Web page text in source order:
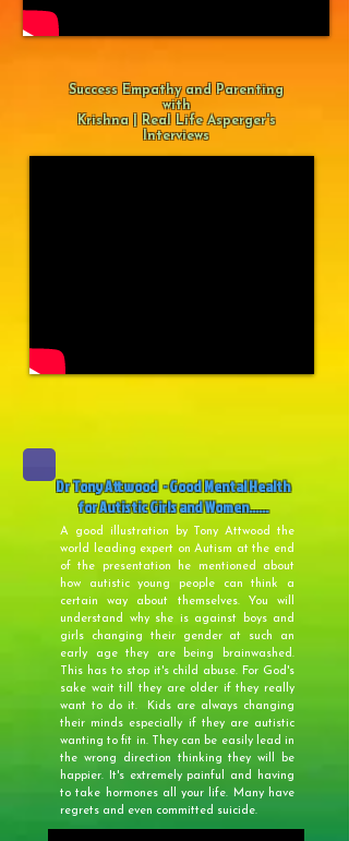
Success Empathy and Parenting
with
Krishna | Real Life Asperger's
Interviews
Dr Tony Attwood - Good Mental Health
for Autistic Girls and Women......
A good illustration by Tony Attwood the
world leading expert on Autism at the end
of the presentation he mentioned about
how autistic young people can think a
certain way about themselves. You will
understand why she is against boys and
girls changing their gender at such an
early age they are being brainwashed.
This has to stop it's child abuse. For God's
sake wait till they are older if they really
want to do it. Kids are always changing
their minds especially if they are autistic
wanting to fit in. They can be easily lead in
the wrong direction thinking they will be
happier. It's extremely painful and having
to take hormones all your life. Many have
regrets and even committed suicide.